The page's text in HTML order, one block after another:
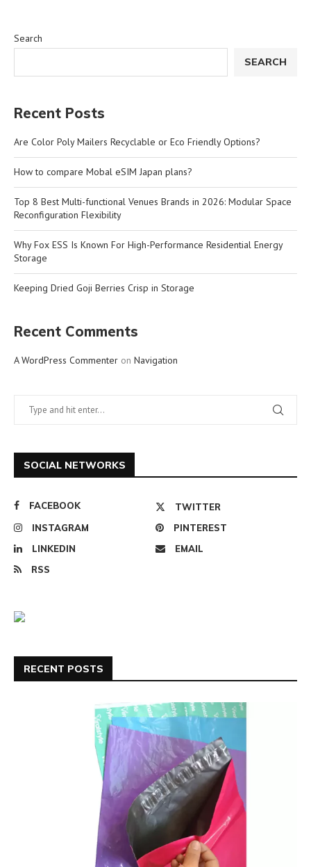
Search
SEARCH
Recent Posts
Are Color Poly Mailers Recyclable or Eco Friendly Options?
How to compare Mobal eSIM Japan plans?
Top 8 Best Multi-functional Venues Brands in 2026: Modular Space
Reconfiguration Flexibility
Why Fox ESS Is Known For High-Performance Residential Energy
Storage
Keeping Dried Goji Berries Crisp in Storage
Recent Comments
A WordPress Commenter on Navigation
SOCIAL NETWORKS
FACEBOOK
TWITTER
INSTAGRAM
PINTEREST
LINKEDIN
EMAIL
RSS
RECENT POSTS